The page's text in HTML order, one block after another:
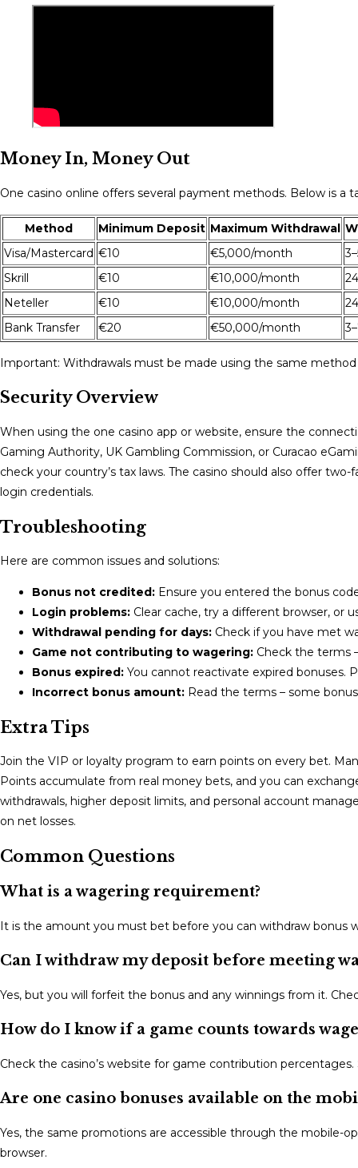
Money In, Money Out
One casino online offers several payment methods. Below is
Method Minimum Deposit Maximum Withdrawal
Visa/Mastercard €10 €5,000/month
Skrill
€10 €10,000/month
Neteller
€10 €10,000/month
Bank Transfer
€20 €50,000/month
Important: Withdrawals must be made using the same
Security Overview
When using the one casino app or website, ensure the
Gaming Authority, UK Gambling Commission, or Curacao
check your country’s tax laws. The casino should also offer
login credentials.
Troubleshooting
Here are common issues and solutions:
Bonus not credited: Ensure you entered the bonus
Login problems: Clear cache, try a different browser, or
Withdrawal pending for days: Check if you have met
Game not contributing to wagering: Check the terms
Bonus expired: You cannot reactivate expired bonuses.
Incorrect bonus amount: Read the terms – some
Extra Tips
Join the VIP or loyalty program to earn points on every bet.
Points accumulate from real money bets, and you can
withdrawals, higher deposit limits, and personal account
on net losses.
Common Questions
What is a wagering requirement?
It is the amount you must bet before you can withdraw bonus
Can I withdraw my deposit before meeting
Yes, but you will forfeit the bonus and any winnings from it.
How do I know if a game counts towards
Check the casino’s website for game contribution
Are one casino bonuses available on the
Yes, the same promotions are accessible through the mobile-
browser.